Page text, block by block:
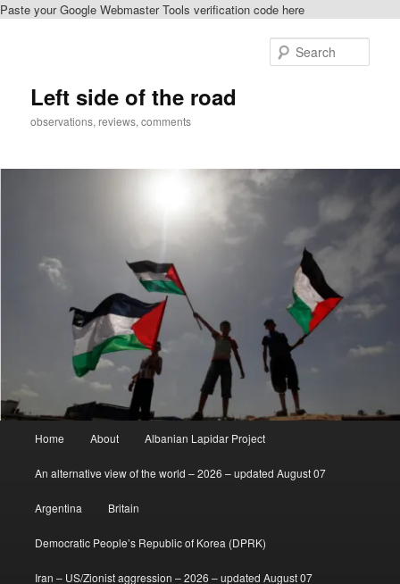
Paste your Google Webmaster Tools verification code here
Left side of the road
observations, reviews, comments
Home About Albanian Lapidar Project
An alternative view of the world – 2026 – updated August 07
Argentina Britain
Democratic People’s Republic of Korea (DPRK)
Iran – US/Zionist aggression – 2026 – updated August 07